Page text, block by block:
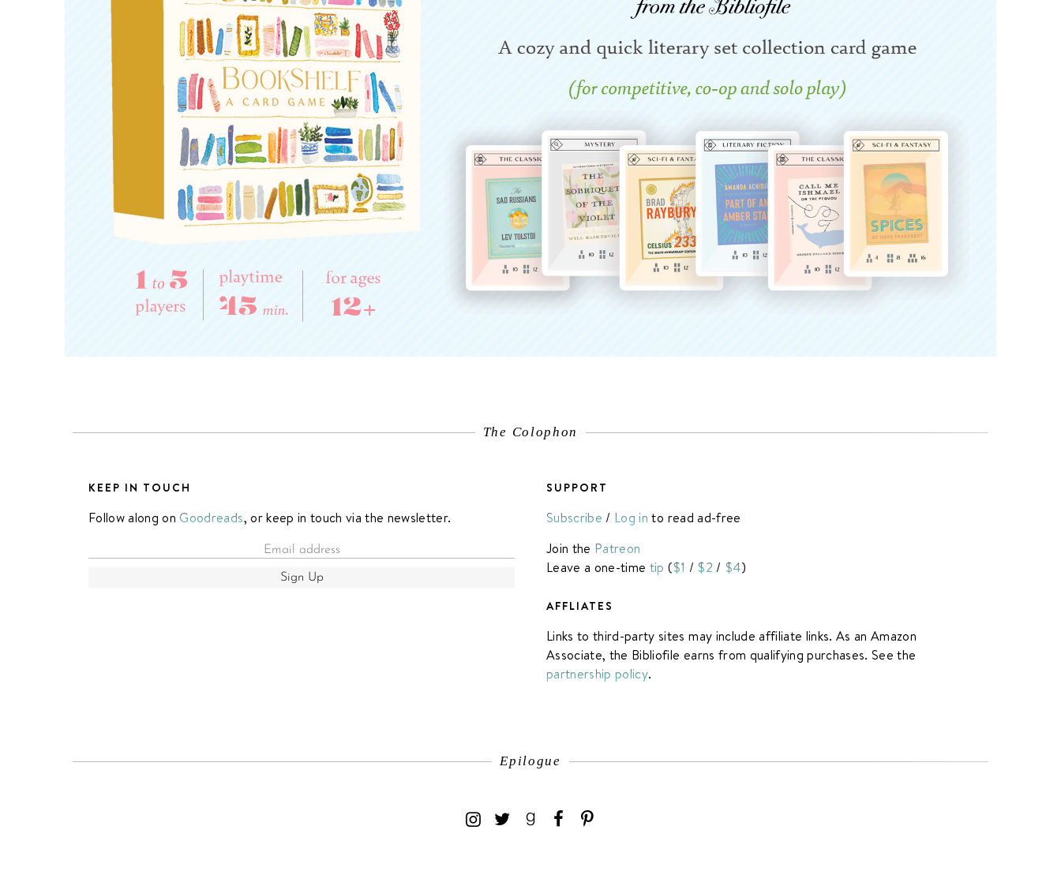
The Colophon
KEEP IN TOUCH
Follow along on Goodreads, or keep in touch via the newsletter.
Sign Up
SUPPORT
Subscribe / Log in to read ad-free
Join the Patreon
Leave a one-time tip ($1 / $2 / $4)
AFFLIATES
Links to third-party sites may include affiliate links. As an Amazon
Associate, the Bibliofile earns from qualifying purchases. See the
partnership policy.
Epilogue